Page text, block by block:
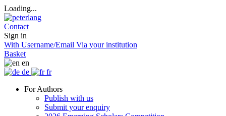
Loading...
Contact
Sign in
With Username/Email Via your institution
Basket
en
de
fr
For Authors
Publish with us
Submit your enquiry